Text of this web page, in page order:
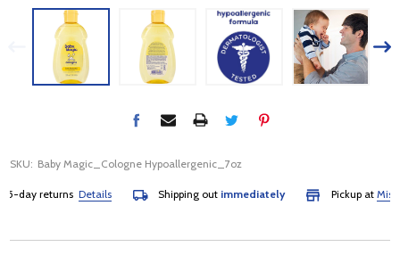
SKU: Baby Magic_Cologne Hypoallergenic_7oz
day returnsDetails Shipping out immediately Pickup at